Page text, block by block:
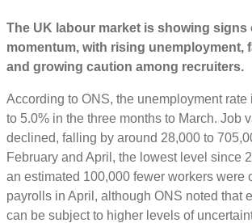
The UK labour market is showing signs
momentum, with rising unemployment,
and growing caution among recruiters.
According to ONS, the unemployment
to 5.0% in the three months to March. Job
declined, falling by around 28,000 to
February and April, the lowest level since
an estimated 100,000 fewer workers were
payrolls in April, although ONS noted that
can be subject to higher levels of